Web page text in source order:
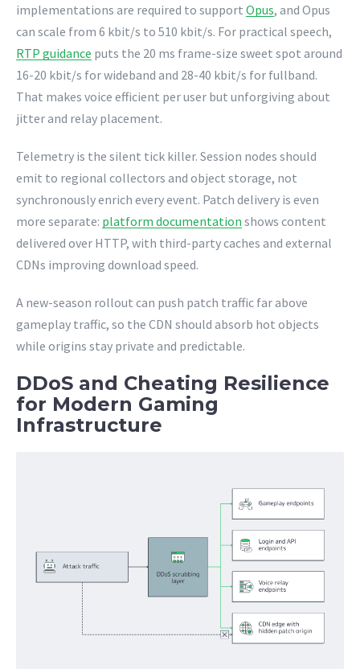
implementations are required to support Opus, and Opus
can scale from 6 kbit/s to 510 kbit/s. For practical speech,
RTP guidance puts the 20 ms frame-size sweet spot around
16-20 kbit/s for wideband and 28-40 kbit/s for fullband.
That makes voice efficient per user but unforgiving about
jitter and relay placement.
Telemetry is the silent tick killer. Session nodes should
emit to regional collectors and object storage, not
synchronously enrich every event. Patch delivery is even
more separate: platform documentation shows content
delivered over HTTP, with third-party caches and external
CDNs improving download speed.
A new-season rollout can push patch traffic far above
gameplay traffic, so the CDN should absorb hot objects
while origins stay private and predictable.
DDoS and Cheating Resilience
for Modern Gaming
Infrastructure